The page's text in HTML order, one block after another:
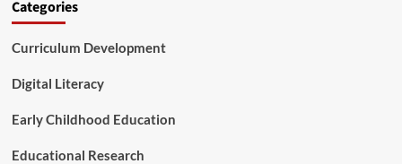
n
c
e
Categories
Curriculum Development
Digital Literacy
Early Childhood Education
Educational Research